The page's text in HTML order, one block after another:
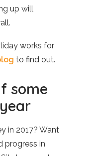
up will
works for
to find out.
some
in 2017? Want
progress in